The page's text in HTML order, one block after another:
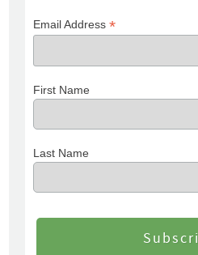
Email Address*
First Name
Last Name